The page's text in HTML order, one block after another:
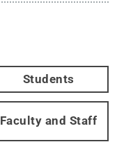
Students
Faculty and Staff